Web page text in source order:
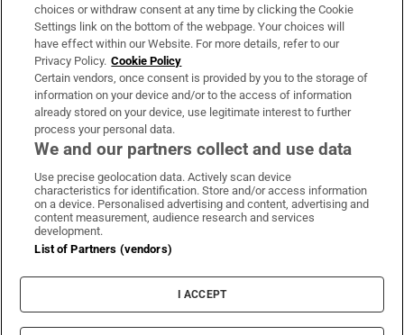
Irish Times Products & Services
OUR PARTNERS:
Irish Times on WhatsApp
Irish Times on Facebook
Irish Times on X
Irish Times on LinkedIn
Irish Times on Instagram
Terms & Conditions
Cookie Information
Cookie Settings
choices or withdraw consent at any time by clicking the Cookie
Settings link on the bottom of the webpage. Your choices will
have effect within our Website. For more details, refer to our
Privacy Policy. Cookie Policy
Certain vendors, once consent is provided by you to the storage of
information on your device and/or to the access of information
already stored on your device, use legitimate interest to further
process your personal data.
We and our partners collect and use data
Use precise geolocation data. Actively scan device
characteristics for identification. Store and/or access information
on a device. Personalised advertising and content, advertising and
content measurement, audience research and services
development.
List of Partners (vendors)
I ACCEPT